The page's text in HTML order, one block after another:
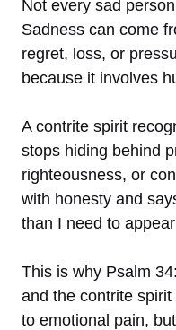
Not every sad
Sadness can come
regret, loss, or
because it involves
A contrite spirit
stops hiding behind
righteousness, or
with honesty and
than I need to
This is why Psalm
and the contrite
to emotional pain,